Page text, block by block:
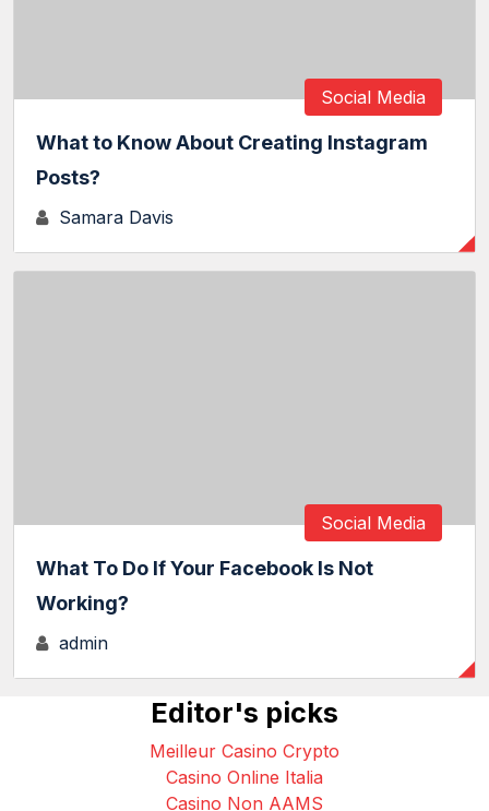
Social Media
What to Know About Creating Instagram
Posts?
Samara Davis
Social Media
What To Do If Your Facebook Is Not
Working?
admin
Editor's picks
Meilleur Casino Crypto
Casino Online Italia
Casino Non AAMS